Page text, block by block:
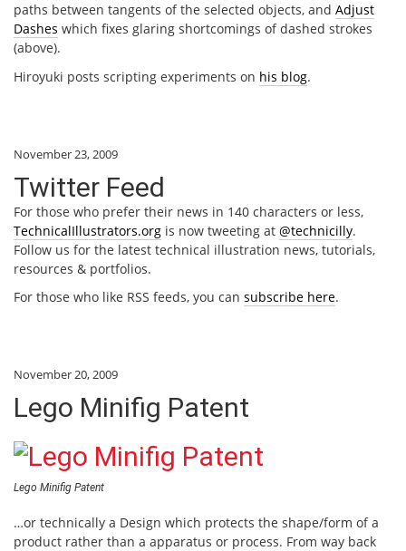
paths between tangents of the selected objects, and Adjust
Dashes which fixes glaring shortcomings of dashed strokes
(above).
Hiroyuki posts scripting experiments on his blog.
November 23, 2009
Twitter Feed
For those who prefer their news in 140 characters or less,
TechnicalIllustrators.org is now tweeting at @technicilly.
Follow us for the latest technical illustration news, tutorials,
resources & portfolios.
For those who like RSS feeds, you can subscribe here.
November 20, 2009
Lego Minifig Patent
Lego Minifig Patent
…or technically a Design which protects the shape/form of a
product rather than a apparatus or process. From way back